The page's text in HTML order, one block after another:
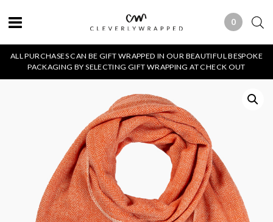
0 0 ITEMS
ALL PURCHASES CAN BE GIFT WRAPPED IN OUR BEAUTIFUL BESPOKE
PACKAGING BY SELECTING GIFT WRAPPING AT CHECK OUT